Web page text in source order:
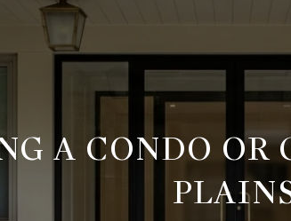
A CONDO